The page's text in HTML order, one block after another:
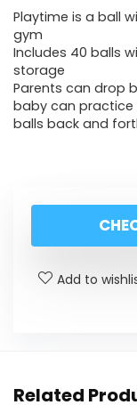
Playtime is a ball
gym
Includes 40 balls
storage
Parents can drop
baby can practice
balls back and
Add to
Related